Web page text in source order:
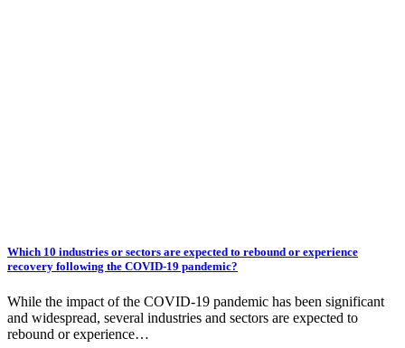
Which 10 industries or sectors are expected to rebound or experience
recovery following the COVID-19 pandemic?
While the impact of the COVID-19 pandemic has been significant
and widespread, several industries and sectors are expected to
rebound or experience…